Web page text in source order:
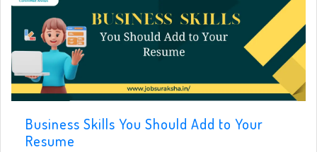
Business Skills You Should Add to Your
Resume